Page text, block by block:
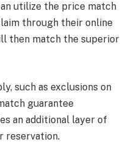
utilize the price match
through their online
then match the superior
such as exclusions on
guarantee
an additional layer of
reservation.